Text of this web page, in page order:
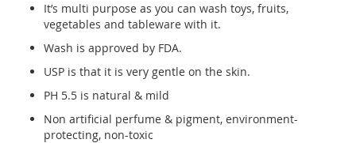
It’s multi purpose as you can wash toys, fruits,
vegetables and tableware with it.
Wash is approved by FDA.
USP is that it is very gentle on the skin.
PH 5.5 is natural & mild
Non artificial perfume & pigment, environment-
protecting, non-toxic